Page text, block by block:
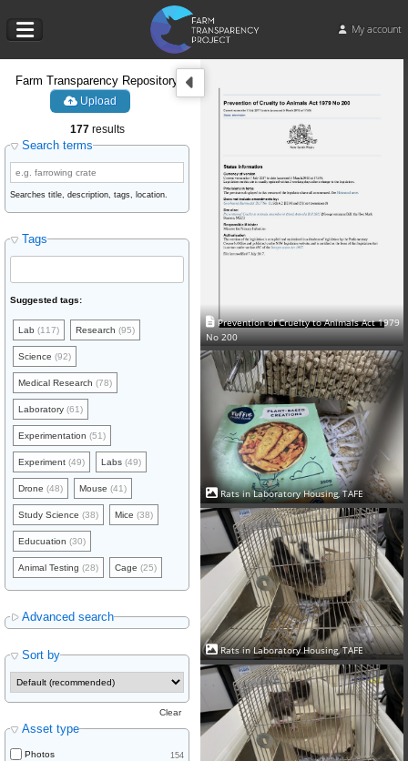
My account
Farm Transparency Repository
Upload
177results
Search terms
Searches title, description, tags, location.
Tags
Suggested tags:
Lab (117) Research (95)
Science (92)
Medical Research (78)
Laboratory (61)
Experimentation (51)
Experiment (49) Labs (49)
Drone (48) Mouse (41)
Study Science (38) Mice (38)
Educuation (30)
Animal Testing (28) Cage (25)
Advanced search
Sort by
Asset type
Clear
Photos 154
Prevention of Cruelty to Animals Act 1979
No 200
Rats in Laboratory Housing, TAFE
Rats in Laboratory Housing, TAFE